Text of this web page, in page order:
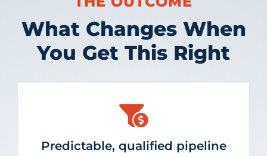
What Changes When
You Get This Right
Predictable, qualified pipeline